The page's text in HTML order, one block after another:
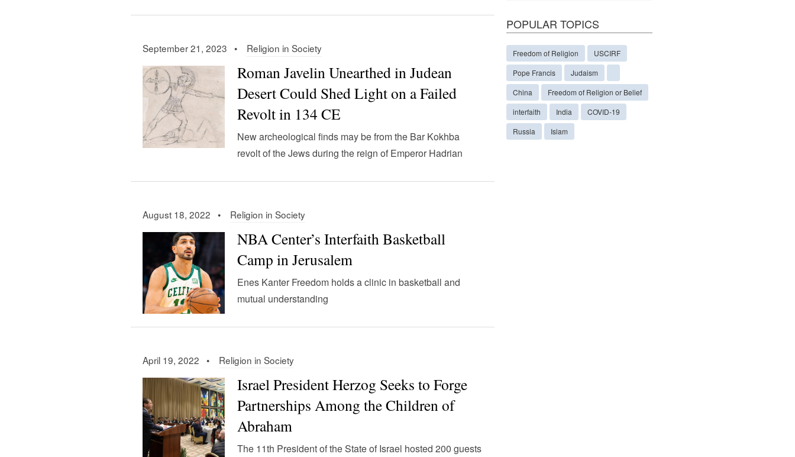
September 21, 2023 • Religion in Society
Roman Javelin Unearthed in Judean
Desert Could Shed Light on a Failed
Revolt in 134 CE
New archeological finds may be from the Bar Kokhba
revolt of the Jews during the reign of Emperor Hadrian
August 18, 2022 • Religion in Society
NBA Center’s Interfaith Basketball
Camp in Jerusalem
Enes Kanter Freedom holds a clinic in basketball and
mutual understanding
April 19, 2022 • Religion in Society
Israel President Herzog Seeks to Forge
Partnerships Among the Children of
Abraham
The 11th President of the State of Israel hosted 200 guests
POPULAR TOPICS
Freedom of Religion
USCIRF
Pope Francis
Judaism
China
Freedom of Religion or Belief
interfaith
India
COVID-19
Russia
Islam